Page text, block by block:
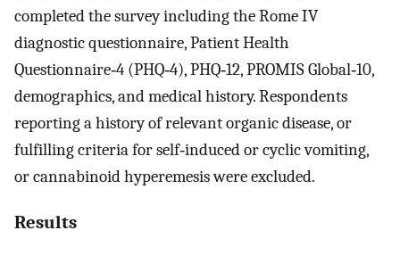
completed the survey including the Rome IV
diagnostic questionnaire, Patient Health
Questionnaire‐4 (PHQ‐4), PHQ‐12, PROMIS Global‐10,
demographics, and medical history. Respondents
reporting a history of relevant organic disease, or
fulfilling criteria for self‐induced or cyclic vomiting,
or cannabinoid hyperemesis were excluded.
Results